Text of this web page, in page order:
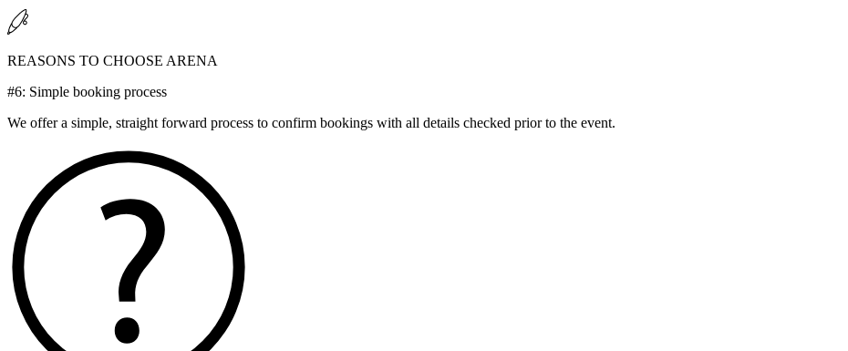
REASONS TO CHOOSE ARENA
#6: Simple booking process
We offer a simple, straight forward process to confirm bookings with all details checked prior to the event.